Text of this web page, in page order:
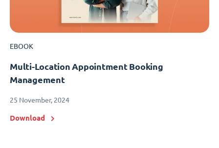
EBOOK
Multi-Location Appointment Booking
Management
25 November, 2024
Download